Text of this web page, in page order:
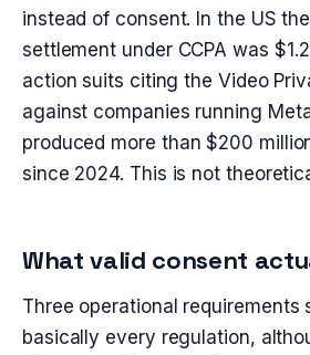
instead of consent. In the US
settlement under CCPA was
action suits citing the Video
against companies running
produced more than $200
since 2024. This is not
What valid consent
Three operational requirements
basically every regulation,